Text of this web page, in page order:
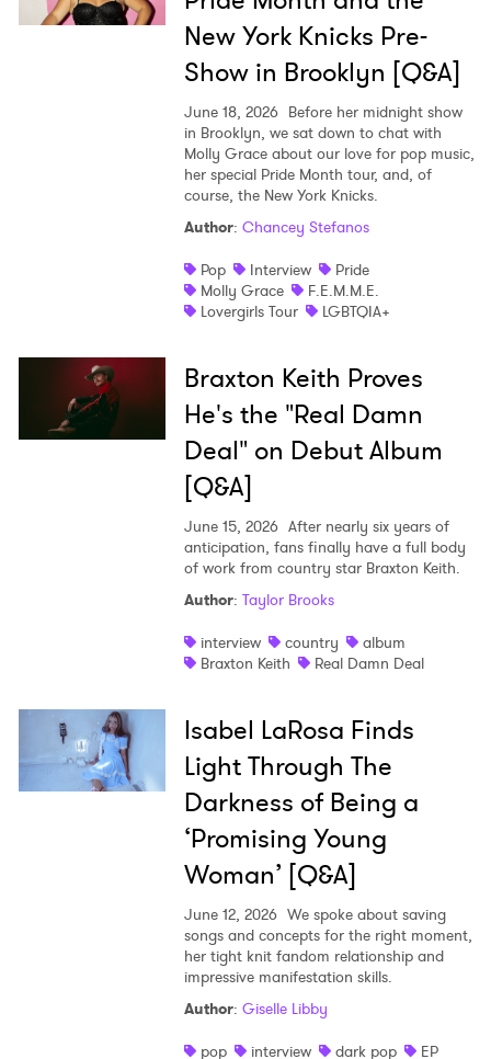
New York Knicks Pre-
Show in Brooklyn [Q&A]
June 18, 2026 Before her midnight show
in Brooklyn, we sat down to chat with
Molly Grace about our love for pop music,
her special Pride Month tour, and, of
course, the New York Knicks.
Author: Chancey Stefanos
Pop
Interview
Pride
Molly Grace
F.E.M.M.E.
Lovergirls Tour
LGBTQIA+
Braxton Keith Proves
He's the "Real Damn
Deal" on Debut Album
[Q&A]
June 15, 2026 After nearly six years of
anticipation, fans finally have a full body
of work from country star Braxton Keith.
Author: Taylor Brooks
interview
country
album
Braxton Keith
Real Damn Deal
Isabel LaRosa Finds
Light Through The
Darkness of Being a
‘Promising Young
Woman’ [Q&A]
June 12, 2026 We spoke about saving
songs and concepts for the right moment,
her tight knit fandom relationship and
impressive manifestation skills.
Author: Giselle Libby
pop
interview dark pop EP